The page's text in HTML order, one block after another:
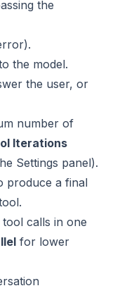
the
the model.
the user, or
number of
Iterations
Settings panel).
produce a final
calls in one
for lower